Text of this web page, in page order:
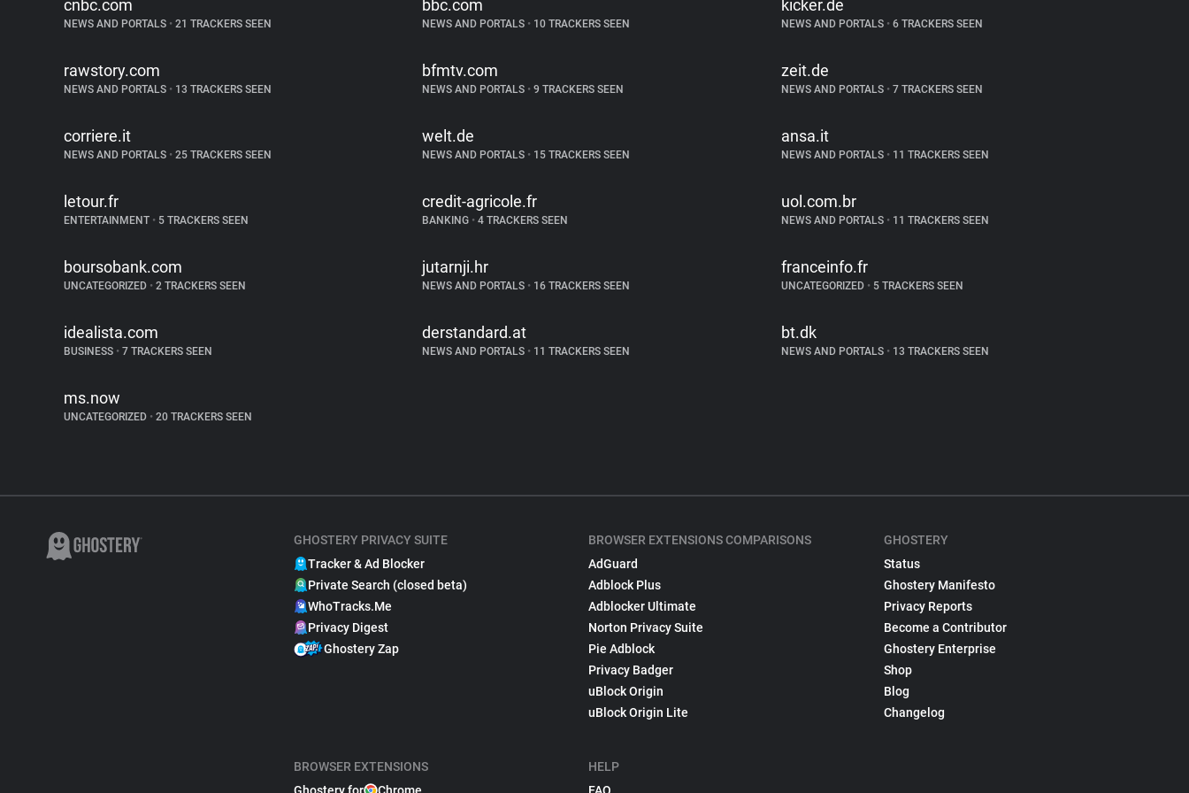
cnbc.com
NEWS AND PORTALS • 21 TRACKERS SEEN
bbc.com
NEWS AND PORTALS • 10 TRACKERS SEEN
kicker.de
NEWS AND PORTALS •6 TRACKERS SEEN
rawstory.com
NEWS AND PORTALS • 13 TRACKERS SEEN
bfmtv.com
NEWS AND PORTALS • 9 TRACKERS SEEN
zeit.de
NEWS AND PORTALS •7 TRACKERS SEEN
corriere.it
NEWS AND PORTALS • 25 TRACKERS SEEN
welt.de
NEWS AND PORTALS • 15 TRACKERS SEEN
ansa.it
NEWS AND PORTALS •11 TRACKERS SEEN
letour.fr
ENTERTAINMENT • 5 TRACKERS SEEN
credit-agricole.fr
BANKING • 4 TRACKERS SEEN
uol.com.br
NEWS AND PORTALS •11 TRACKERS SEEN
boursobank.com
UNCATEGORIZED • 2 TRACKERS SEEN
jutarnji.hr
NEWS AND PORTALS • 16 TRACKERS SEEN
franceinfo.fr
UNCATEGORIZED •5 TRACKERS SEEN
idealista.com
BUSINESS • 7 TRACKERS SEEN
derstandard.at
NEWS AND PORTALS • 11 TRACKERS SEEN
bt.dk
NEWS AND PORTALS •13 TRACKERS SEEN
ms.now
UNCATEGORIZED • 20 TRACKERS SEEN
GHOSTERY PRIVACY SUITE
Tracker & Ad Blocker
Private Search (closed beta)
WhoTracks.Me
Privacy Digest
Ghostery Zap
BROWSER EXTENSIONS
BROWSER EXTENSIONS COMPARISONS
AdGuard
Adblock Plus
Adblocker Ultimate
Norton Privacy Suite
Pie Adblock
Privacy Badger
uBlock Origin
uBlock Origin Lite
HELP
GHOSTERY
Status
Ghostery Manifesto
Privacy Reports
Become a Contributor
Ghostery Enterprise
Shop
Blog
Changelog